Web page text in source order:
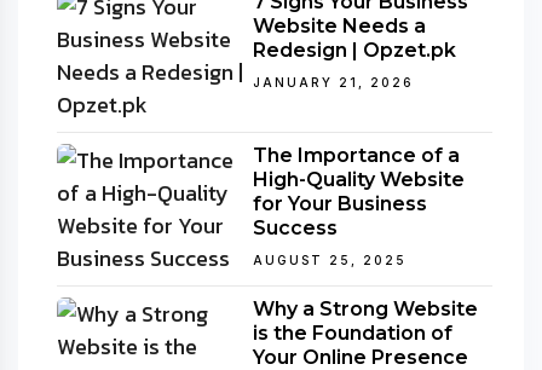
Website Needs a
Redesign | Opzet.pk
JANUARY 21, 2026
The Importance of a
High-Quality Website
for Your Business
Success
AUGUST 25, 2025
Why a Strong Website
is the Foundation of
Your Online Presence